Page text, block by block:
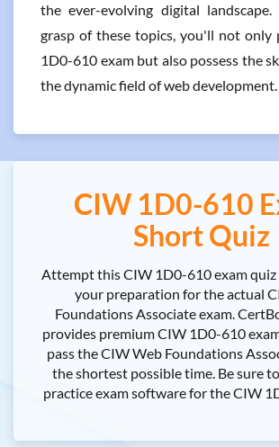
the ever-evolving digital
grasp of these topics, you'll not only
1D0-610 exam but also possess the
the dynamic field of web development.
CIW 1D0-610
Short Quiz
Attempt this CIW 1D0-610 exam quiz
your preparation for the actual
Foundations Associate exam.
provides premium CIW 1D0-610
pass the CIW Web Foundations
the shortest possible time. Be sure
practice exam software for the CIW